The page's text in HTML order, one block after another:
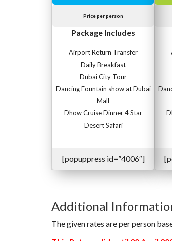
Price per person
Package Includes
Airport Return Transfer
Daily Breakfast
Dubai City Tour
Dancing Fountain show at Dubai
Mall
Dhow Cruise Dinner 4 Star
Desert Safari
[popuppress id=”4006″]
Additional
The given rates are per person